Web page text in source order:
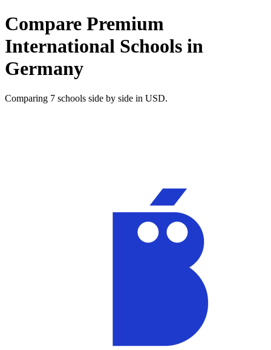
Compare Premium
International Schools in
Germany
Comparing 7 schools side by side in USD.